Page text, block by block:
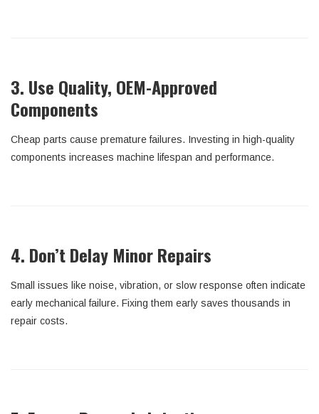
3. Use Quality, OEM-Approved
Components
Cheap parts cause premature failures. Investing in high-quality
components increases machine lifespan and performance.
4. Don’t Delay Minor Repairs
Small issues like noise, vibration, or slow response often indicate
early mechanical failure. Fixing them early saves thousands in
repair costs.